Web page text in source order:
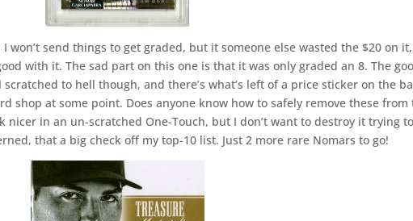
won’t send things to get graded, but it someone else wasted the $20 on
with it. The sad part on this one is that it was only graded an 8. The
to hell though, and there’s what’s left of a price sticker on the
shop at some point. Does anyone know how to safely remove these from
nicer in an un-scratched One-Touch, but I don’t want to destroy it trying
that a big check off my top-10 list. Just 2 more rare Nomars to go!